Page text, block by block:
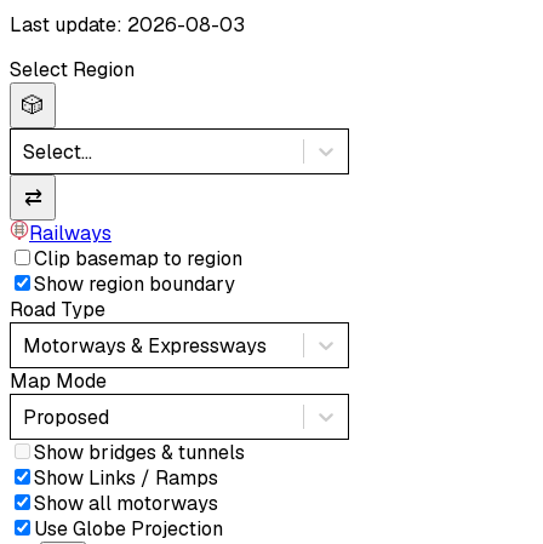
Last update: 2026-08-03
Select Region
🎲
Select...
⇄
Railways
Clip basemap to region
Show region boundary
Road Type
Motorways & Expressways
Map Mode
Proposed
Show bridges & tunnels
Show Links / Ramps
Show all motorways
Use Globe Projection